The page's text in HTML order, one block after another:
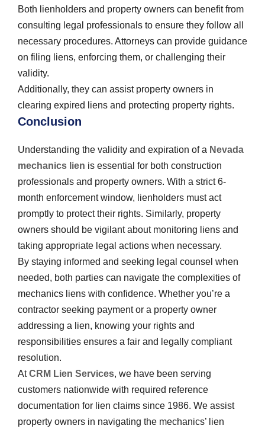
Both lienholders and property owners can benefit from
consulting legal professionals to ensure they follow all
necessary procedures. Attorneys can provide guidance
on filing liens, enforcing them, or challenging their
validity.
Additionally, they can assist property owners in
clearing expired liens and protecting property rights.
Conclusion
Understanding the validity and expiration of a Nevada
mechanics lien is essential for both construction
professionals and property owners. With a strict 6-
month enforcement window, lienholders must act
promptly to protect their rights. Similarly, property
owners should be vigilant about monitoring liens and
taking appropriate legal actions when necessary.
By staying informed and seeking legal counsel when
needed, both parties can navigate the complexities of
mechanics liens with confidence. Whether you’re a
contractor seeking payment or a property owner
addressing a lien, knowing your rights and
responsibilities ensures a fair and legally compliant
resolution.
AtCRM Lien Services, we have been serving
customers nationwide with required reference
documentation for lien claims since 1986. We assist
property owners in navigating the mechanics’ lien